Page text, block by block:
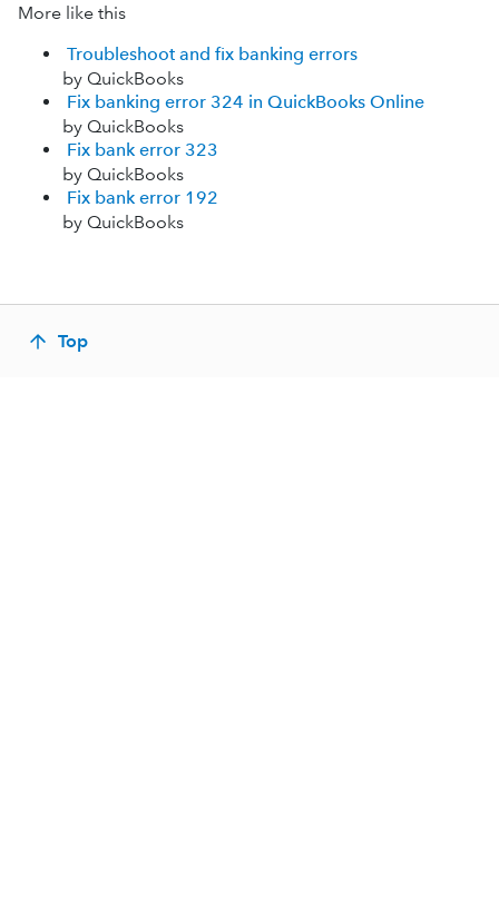
More like this
Troubleshoot and fix banking errors
by QuickBooks
Fix banking error 324 in QuickBooks Online
by QuickBooks
Fix bank error 323
by QuickBooks
Fix bank error 192
by QuickBooks
Top